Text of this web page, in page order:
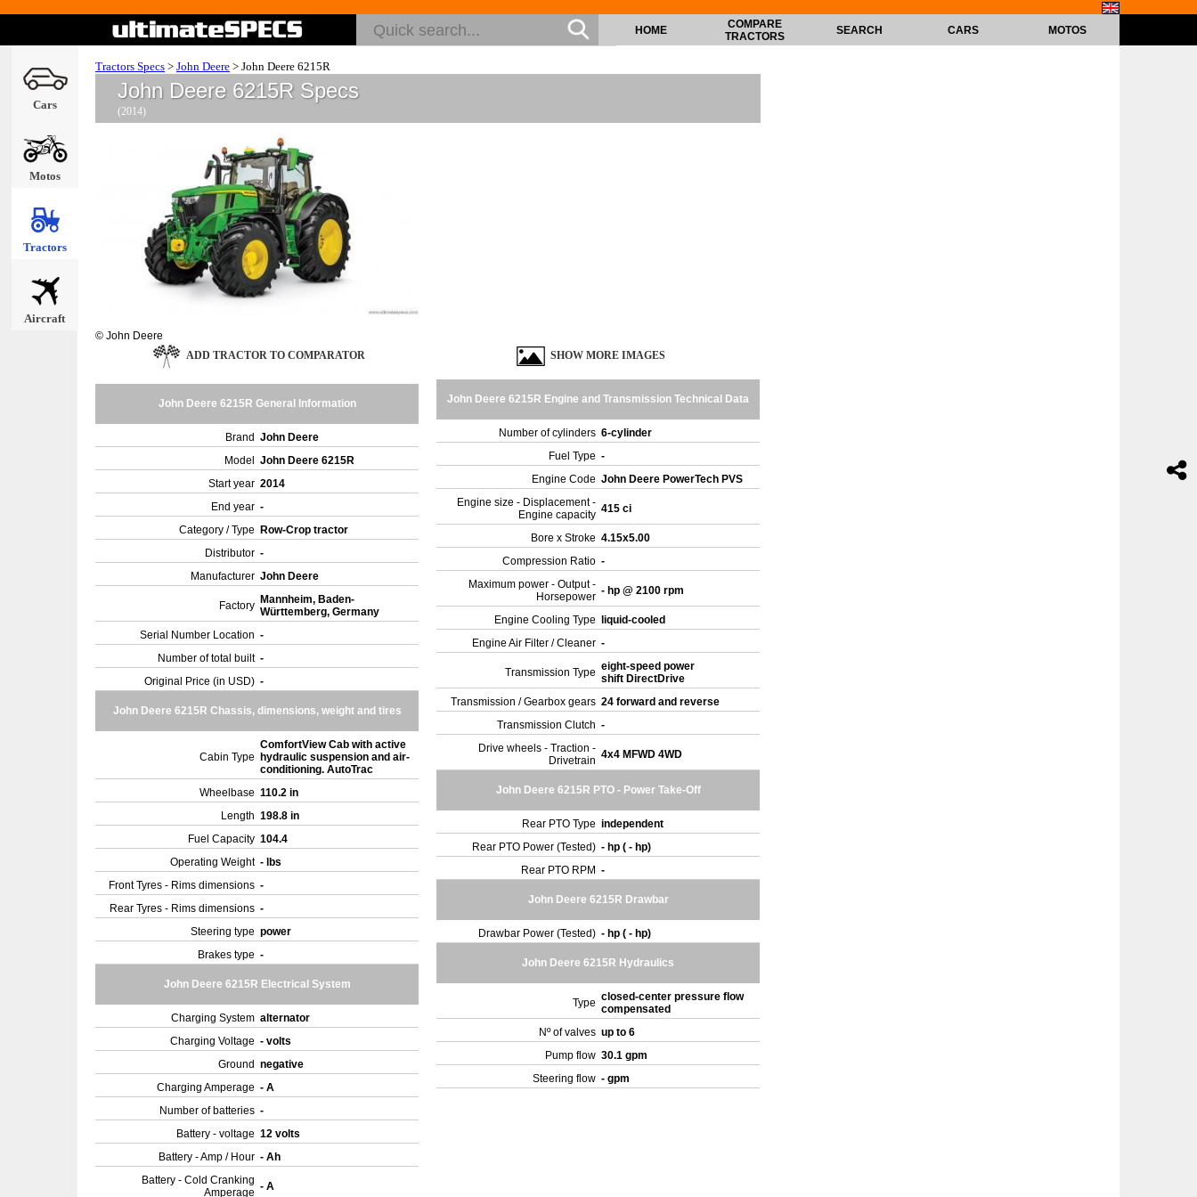
Cars
Motos
Tractors
Aircraft
HOME
COMPARE
TRACTORS
SEARCH CARS MOTOS
Tractors Specs > John Deere > John Deere 6215R
John Deere 6215R Specs
(2014)
© John Deere
ADD TRACTOR TO COMPARATOR
SHOW MORE IMAGES
John Deere 6215R General Information
Brand John Deere
Model
John Deere 6215R
Start year 2014
End year -
Category / Type
Row-Crop tractor
Distributor -
Manufacturer John Deere
Factory Mannheim, Baden-
Württemberg, Germany
Serial Number Location -
Number of total built -
Original Price (in USD) -
John Deere 6215R Chassis, dimensions, weight and tires
Cabin Type
ComfortView Cab with active
hydraulic suspension and air-
conditioning. AutoTrac
Wheelbase 110.2 in
Length 198.8 in
Fuel Capacity 104.4
Operating Weight - lbs
Front Tyres - Rims dimensions -
Rear Tyres - Rims dimensions -
Steering type power
Brakes type -
John Deere 6215R Electrical System
Charging System alternator
Charging Voltage - volts
Ground negative
Charging Amperage - A
Number of batteries -
Battery - voltage 12 volts
Battery - Amp / Hour - Ah
Battery - Cold Cranking
Amperage - A
John Deere 6215R Engine and Transmission Technical Data
Number of cylinders 6-cylinder
Fuel Type -
Engine Code John Deere PowerTech PVS
Engine size - Displacement -
Engine capacity 415 ci
Bore x Stroke 4.15x5.00
Compression Ratio -
Maximum power - Output -
Horsepower - hp @ 2100 rpm
Engine Cooling Type
liquid-cooled
Engine Air Filter / Cleaner -
Transmission Type eight-speed power
shift DirectDrive
Transmission / Gearbox gears 24 forward and reverse
Transmission Clutch -
Drive wheels - Traction -
Drivetrain 4x4 MFWD 4WD
John Deere 6215R PTO - Power Take-Off
Rear PTO Type independent
Rear PTO Power (Tested) - hp ( - hp)
Rear PTO RPM -
John Deere 6215R Drawbar
Drawbar Power (Tested) - hp ( - hp)
John Deere 6215R Hydraulics
Type closed-center pressure flow
compensated
Nº of valves up to 6
Pump flow 30.1 gpm
Steering flow - gpm